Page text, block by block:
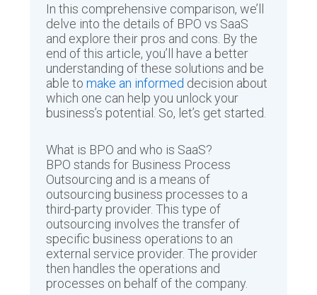
In this comprehensive comparison, we’ll
delve into the details of BPO vs SaaS
and explore their pros and cons. By the
end of this article, you’ll have a better
understanding of these solutions and be
able tomake an informed decision about
which one can help you unlock your
business’s potential. So, let’s get started.
What is BPO and who is SaaS?
BPO stands for Business Process
Outsourcing and is a means of
outsourcing business processes to a
third-party provider. This type of
outsourcing involves the transfer of
specific business operations to an
external service provider. The provider
then handles the operations and
processes on behalf of the company.